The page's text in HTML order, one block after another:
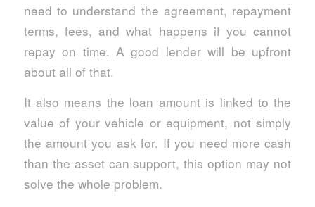
need to understand the agreement, repayment
terms, fees, and what happens if you cannot
repay on time. A good lender will be upfront
about all of that.
It also means the loan amount is linked to the
value of your vehicle or equipment, not simply
the amount you ask for. If you need more cash
than the asset can support, this option may not
solve the whole problem.